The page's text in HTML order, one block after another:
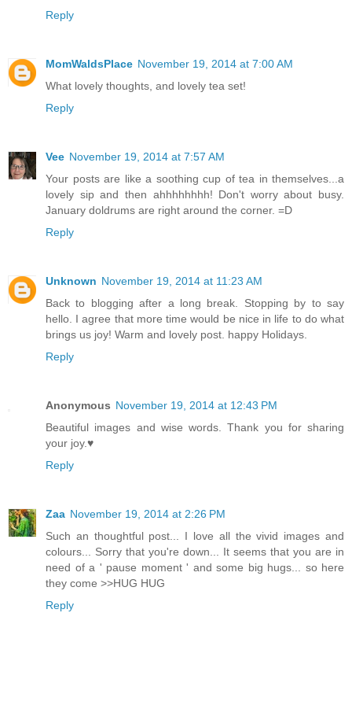
Reply
MomWaldsPlace November 19, 2014 at 7:00 AM
What lovely thoughts, and lovely tea set!
Reply
Vee November 19, 2014 at 7:57 AM
Your posts are like a soothing cup of tea in themselves...a
lovely sip and then ahhhhhhhh! Don't worry about busy.
January doldrums are right around the corner. =D
Reply
Unknown November 19, 2014 at 11:23 AM
Back to blogging after a long break. Stopping by to say
hello. I agree that more time would be nice in life to do what
brings us joy! Warm and lovely post. happy Holidays.
Reply
Anonymous November 19, 2014 at 12:43 PM
Beautiful images and wise words. Thank you for sharing
your joy.♥
Reply
Zaa November 19, 2014 at 2:26 PM
Such an thoughtful post... I love all the vivid images and
colours... Sorry that you're down... It seems that you are in
need of a ' pause moment ' and some big hugs... so here
they come >>HUG HUG
Reply